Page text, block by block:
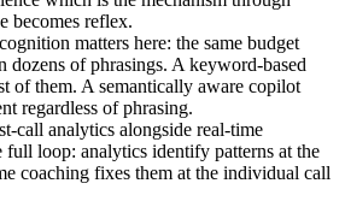
becomes reflex.
matters here: the same budget
dozens of phrasings. A keyword-based
of them. A semantically aware copilot
regardless of phrasing.
call analytics alongside real-time
full loop: analytics identify patterns at the
coaching fixes them at the individual call